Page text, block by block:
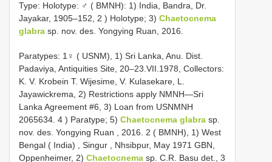
Type: Holotype: ♂ ( BMNH): 1) India, Bandra, Dr.
Jayakar, 1905–152, 2 ) Holotype; 3) Chaetocnema
glabra sp. nov. des. Yongying Ruan, 2016.
Paratypes: 1♀ ( USNM), 1) Sri Lanka, Anu. Dist.
Padaviya, Antiquities Site, 20–23.VII.1978, Collectors:
K. V. Krobein T. Wijesime, V. Kulasekare, L.
Jayawickrema, 2) Restrictions apply NMNH—Sri
Lanka Agreement #6, 3) Loan from USNMNH
2065634. 4 ) Paratype; 5) Chaetocnema glabra sp.
nov. des. Yongying Ruan , 2016. 2 ( BMNH), 1) West
Bengal ( India) , Singur , Nhsibpur, May 1971 GBN,
Oppenheimer, 2) Chaetocnema sp. C.R. Basu det., 3